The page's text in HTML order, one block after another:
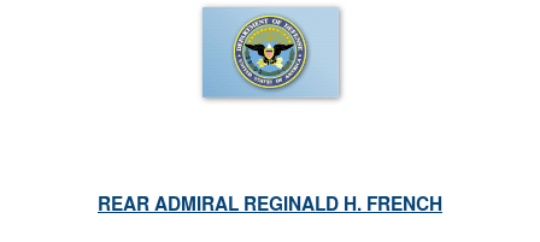
REAR ADMIRAL REGINALD H. FRENCH